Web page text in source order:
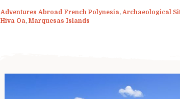
Adventures Abroad French Polynesia, Archaeological
Hiva Oa, Marquesas Islands